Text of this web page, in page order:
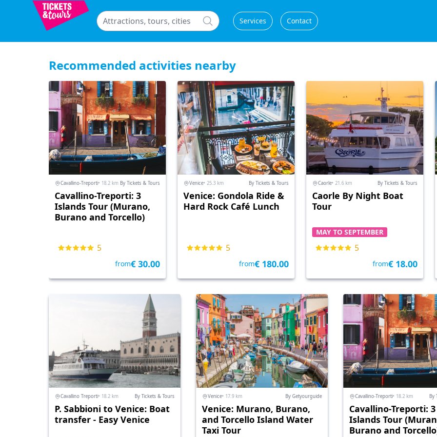
Services Contact
Recommended activities nearby
Cavallino-Treporti• 18.2 km By Tickets & Tours
Cavallino-Treporti: 3
Islands Tour (Murano,
Burano and Torcello)
5
from€ 30.00
Venice• 25.3 km By Tickets & Tours
Venice: Gondola Ride &
Hard Rock Café Lunch
5
from€ 180.00
Caorle• 21.6 km By Tickets & Tours
Caorle By Night Boat
Tour
MAY TO SEPTEMBER
5
from€ 18.00
Cavallino Treporti• 18.2 km By Tickets & Tours
P. Sabbioni to Venice: Boat
transfer - Easy Venice
Venice• 17.9 km By Getyourguide
Venice: Murano, Burano,
and Torcello Island Water
Taxi Tour
Cavallino-Treporti• 18.2 km By
Cavallino-Treporti: 3
Islands Tour
Burano and